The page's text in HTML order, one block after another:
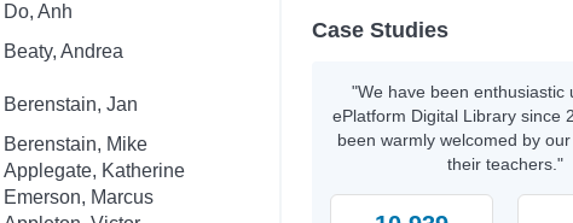
Do, Anh
Beaty, Andrea
Berenstain, Jan
Berenstain, Mike
Applegate, Katherine
Emerson, Marcus
Case Studies
"We have been enthusiastic
ePlatform Digital Library since
been warmly welcomed by
their teachers."